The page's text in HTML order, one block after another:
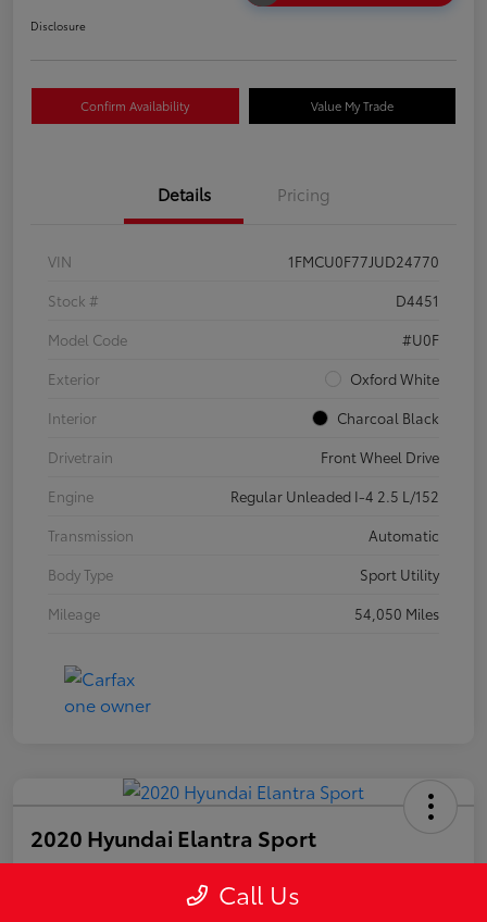
Disclosure
Confirm Availability Value My Trade
Details Pricing
VIN
1FMCU0F77JUD24770
Stock #
D4451
Model Code
#U0F
Exterior
Oxford White
Interior
Charcoal Black
Drivetrain
Front Wheel Drive
Engine
Regular Unleaded I-4 2.5 L/152
Transmission
Automatic
Body Type
Sport Utility
Mileage
54,050 Miles
2020 Hyundai Elantra Sport
Call Us